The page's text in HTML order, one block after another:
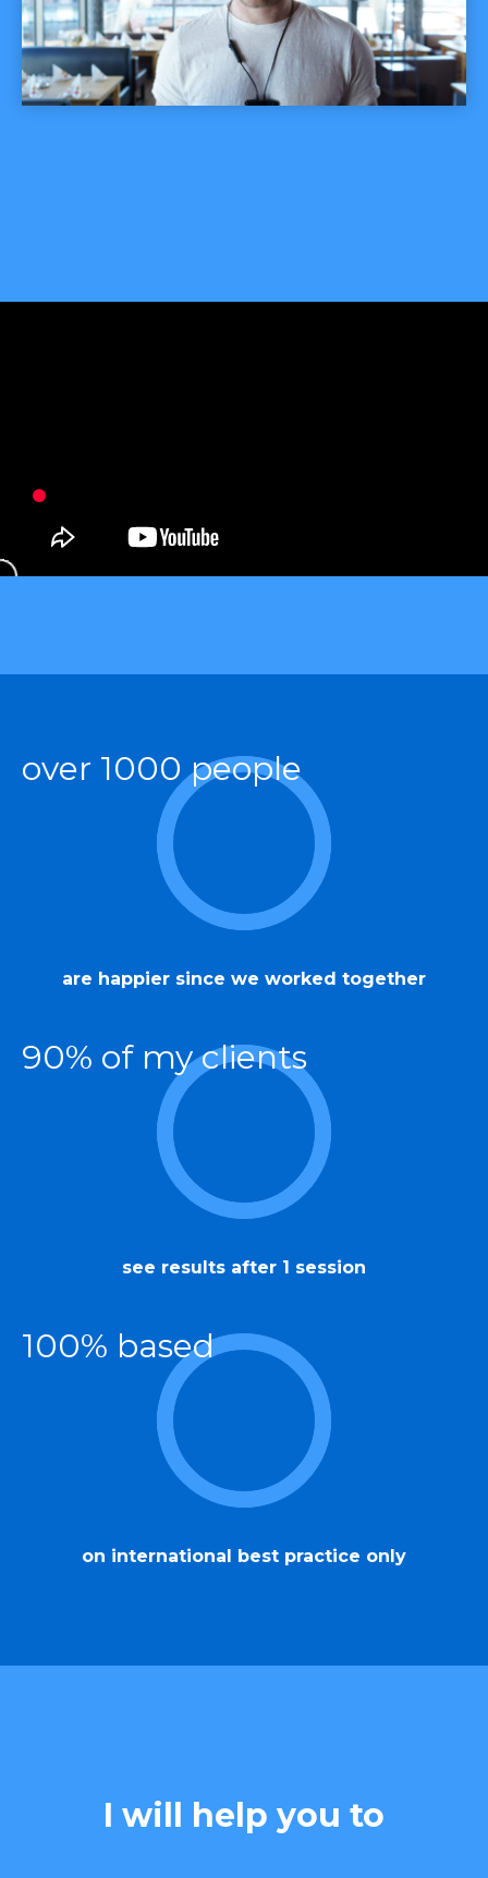
over 1000 people
are happier since we worked together
90% of my clients
see results after 1 session
100% based
on international best practice only
I will help you to